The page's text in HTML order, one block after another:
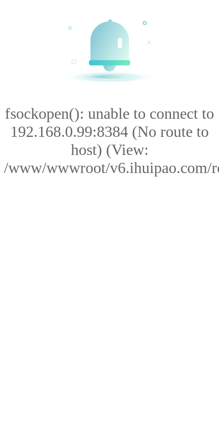
fsockopen(): unable to connect to
192.168.0.99:8384 (No route to
host) (View:
/www/wwwroot/v6.ihuipao.com/